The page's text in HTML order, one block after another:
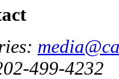
499-4232